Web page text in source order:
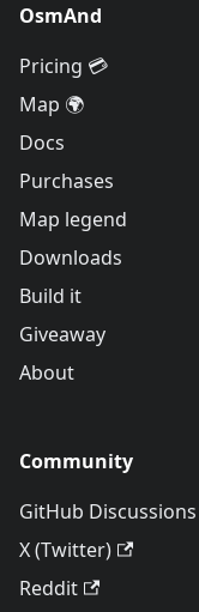
OsmAnd
Pricing 💳
Map 🌍
Docs
Purchases
Map legend
Downloads
Build it
Giveaway
About
Community
GitHub Discussions
X (Twitter)
Reddit